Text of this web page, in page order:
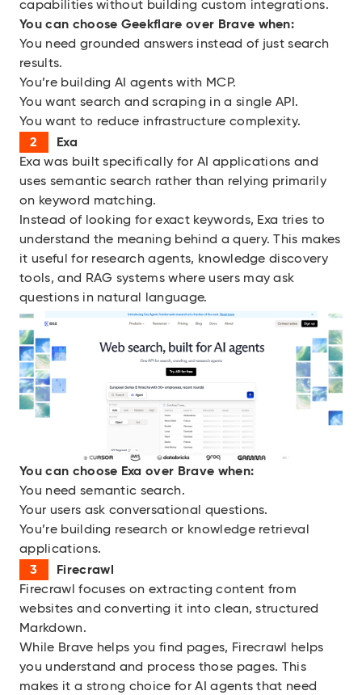
capabilities without building custom integrations.
You can choose Geekflare over Brave when:
You need grounded answers instead of just search
results.
You’re building AI agents with MCP.
You want search and scraping in a single API.
You want to reduce infrastructure complexity.
Exa
Exa was built specifically for AI applications and
uses semantic search rather than relying primarily
on keyword matching.
Instead of looking for exact keywords, Exa tries to
understand the meaning behind a query. This makes
it useful for research agents, knowledge discovery
tools, and RAG systems where users may ask
questions in natural language.
You can choose Exa over Brave when:
You need semantic search.
Your users ask conversational questions.
You’re building research or knowledge retrieval
applications.
Firecrawl
Firecrawl focuses on extracting content from
websites and converting it into clean, structured
Markdown.
While Brave helps you find pages, Firecrawl helps
you understand and process those pages. This
makes it a strong choice for AI agents that need